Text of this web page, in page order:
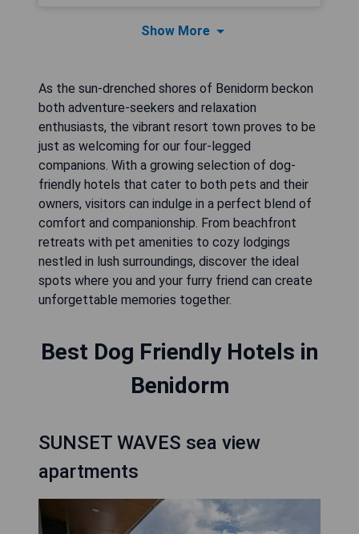
Show More
As the sun-drenched shores of Benidorm beckon
both adventure-seekers and relaxation
enthusiasts, the vibrant resort town proves to be
just as welcoming for our four-legged
companions. With a growing selection of dog-
friendly hotels that cater to both pets and their
owners, visitors can indulge in a perfect blend of
comfort and companionship. From beachfront
retreats with pet amenities to cozy lodgings
nestled in lush surroundings, discover the ideal
spots where you and your furry friend can create
unforgettable memories together.
Best Dog Friendly Hotels in
Benidorm
SUNSET WAVES sea view
apartments